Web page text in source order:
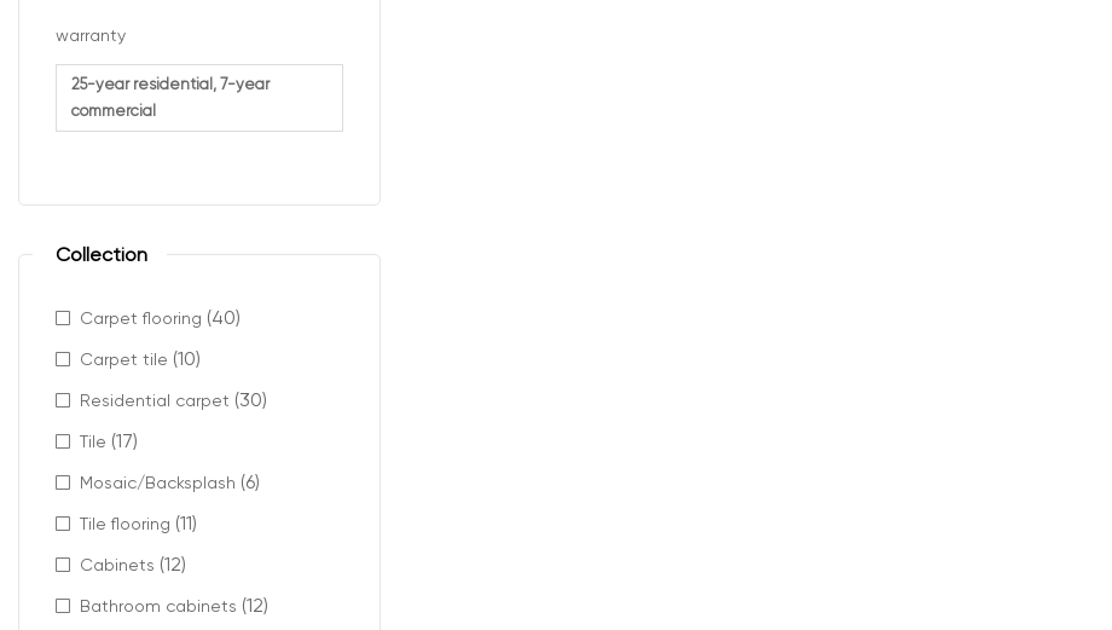
warranty
25-year residential, 7-year
commercial
Collection
Carpet flooring (40)
Carpet tile (10)
Residential carpet (30)
Tile (17)
Mosaic/Backsplash (6)
Tile flooring (11)
Cabinets (12)
Bathroom cabinets (12)